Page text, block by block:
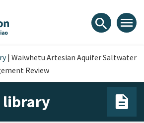
search menu
| Waiwhetu Artesian Aquifer Saltwater
Review
library